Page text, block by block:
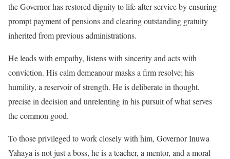
the Governor has restored dignity to life after service by ensuring
prompt payment of pensions and clearing outstanding gratuity
inherited from previous administrations.
He leads with empathy, listens with sincerity and acts with
conviction. His calm demeanour masks a firm resolve; his
humility, a reservoir of strength. He is deliberate in thought,
precise in decision and unrelenting in his pursuit of what serves
the common good.
To those privileged to work closely with him, Governor Inuwa
Yahaya is not just a boss, he is a teacher, a mentor, and a moral